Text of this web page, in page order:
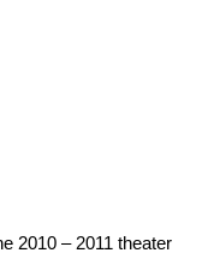
2010 – 2011 theater